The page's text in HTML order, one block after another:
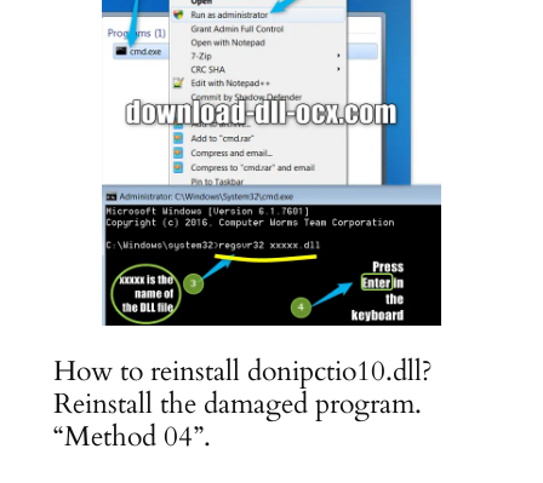
How to reinstall donipctio10.dll?
Reinstall the damaged program.
“Method 04”.